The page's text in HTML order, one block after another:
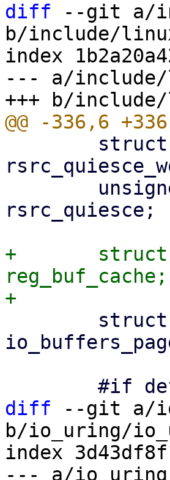
diff --git a/
b/include/
index
--- a/include/
rsrc_quiesce;
+	struct io_alloc_cache
reg_buf_cache;
diff --git a/
b/io_uring/
index
--- a/